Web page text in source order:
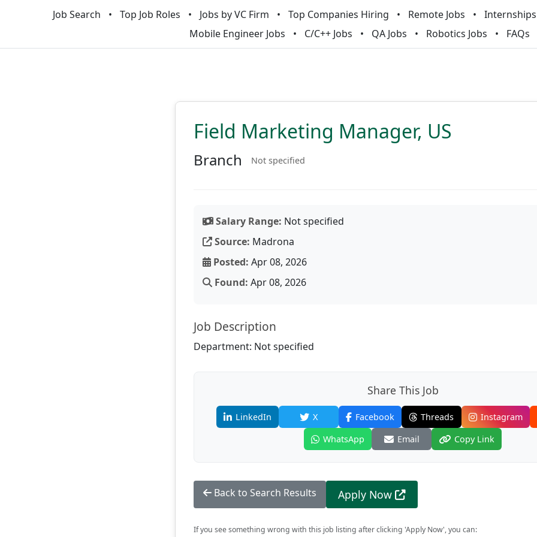
Job Search Top Job Roles Jobs by VC Firm Top Companies Hiring Remote Jobs Internships
Mobile Engineer Jobs
C/C++ Jobs QA Jobs Robotics Jobs FAQs
Field Marketing Manager, US
Branch Not specified
Salary Range: Not specified
Source: Madrona
Posted: Apr 08, 2026
Found: Apr 08, 2026
Job Description
Department: Not specified
Share This Job
LinkedIn X Facebook Threads Instagram
WhatsApp
Email Copy Link
Back to Search Results Apply Now
If you see something wrong with this job listing after clicking 'Apply Now', you can: